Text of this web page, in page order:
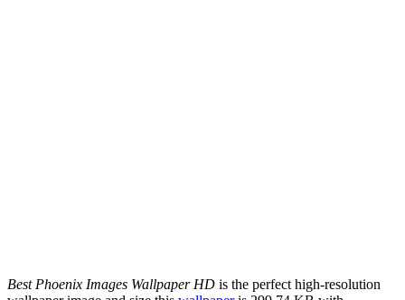
Best Phoenix Images Wallpaper HD is the perfect high-resolution